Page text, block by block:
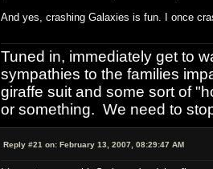
And yes, crashing Galaxies is fun. I once
Tuned in, immediately get to
sympathies to the families
giraffe suit and some sort of
or something. We need to
Reply #21 on: February 13, 2007, 08:29:47 AM